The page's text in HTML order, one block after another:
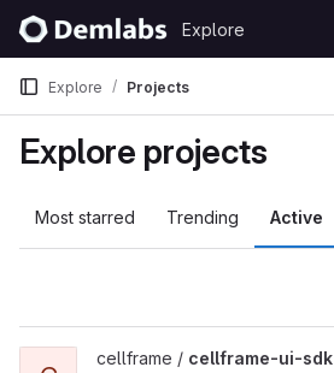
Skip to content
GitLab
Explore
Explore Projects
Explore projects
Most starred Trending Active
View cellframe-ui-sdk project
cellframe / cellframe-ui-sdk